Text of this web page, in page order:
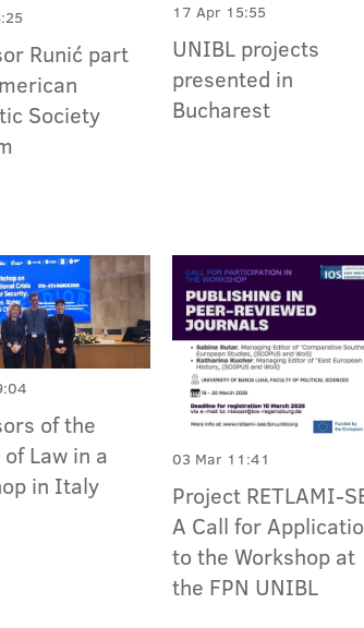
Runić part
Society
17 Apr 15:55
UNIBL projects
presented in
Bucharest
of the
Law in a
in Italy
03 Mar 11:41
Project RETLAMI-
A Call for
to the Workshop at
the FPN UNIBL